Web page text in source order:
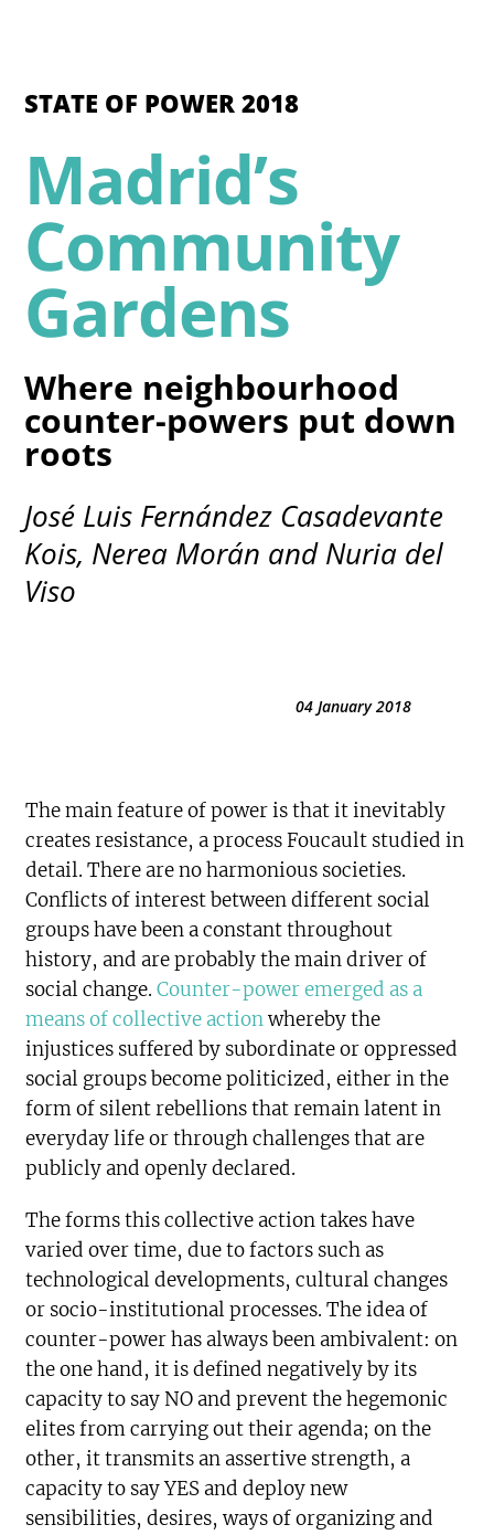
STATE OF POWER 2018
Madrid’s
Community
Gardens
Where neighbourhood
counter-powers put down
roots
José Luis Fernández Casadevante
Kois, Nerea Morán and Nuria del
Viso
04 January 2018
The main feature of power is that it inevitably
creates resistance, a process Foucault studied in
detail. There are no harmonious societies.
Conflicts of interest between different social
groups have been a constant throughout
history, and are probably the main driver of
social change. Counter-power emerged as a
means of collective actionwhereby the
injustices suffered by subordinate or oppressed
social groups become politicized, either in the
form of silent rebellions that remain latent in
everyday life or through challenges that are
publicly and openly declared.
The forms this collective action takes have
varied over time, due to factors such as
technological developments, cultural changes
or socio-institutional processes. The idea of
counter-power has always been ambivalent: on
the one hand, it is defined negatively by its
capacity to say NO and prevent the hegemonic
elites from carrying out their agenda; on the
other, it transmits an assertive strength, a
capacity to say YES and deploy new
sensibilities, desires, ways of organizing and